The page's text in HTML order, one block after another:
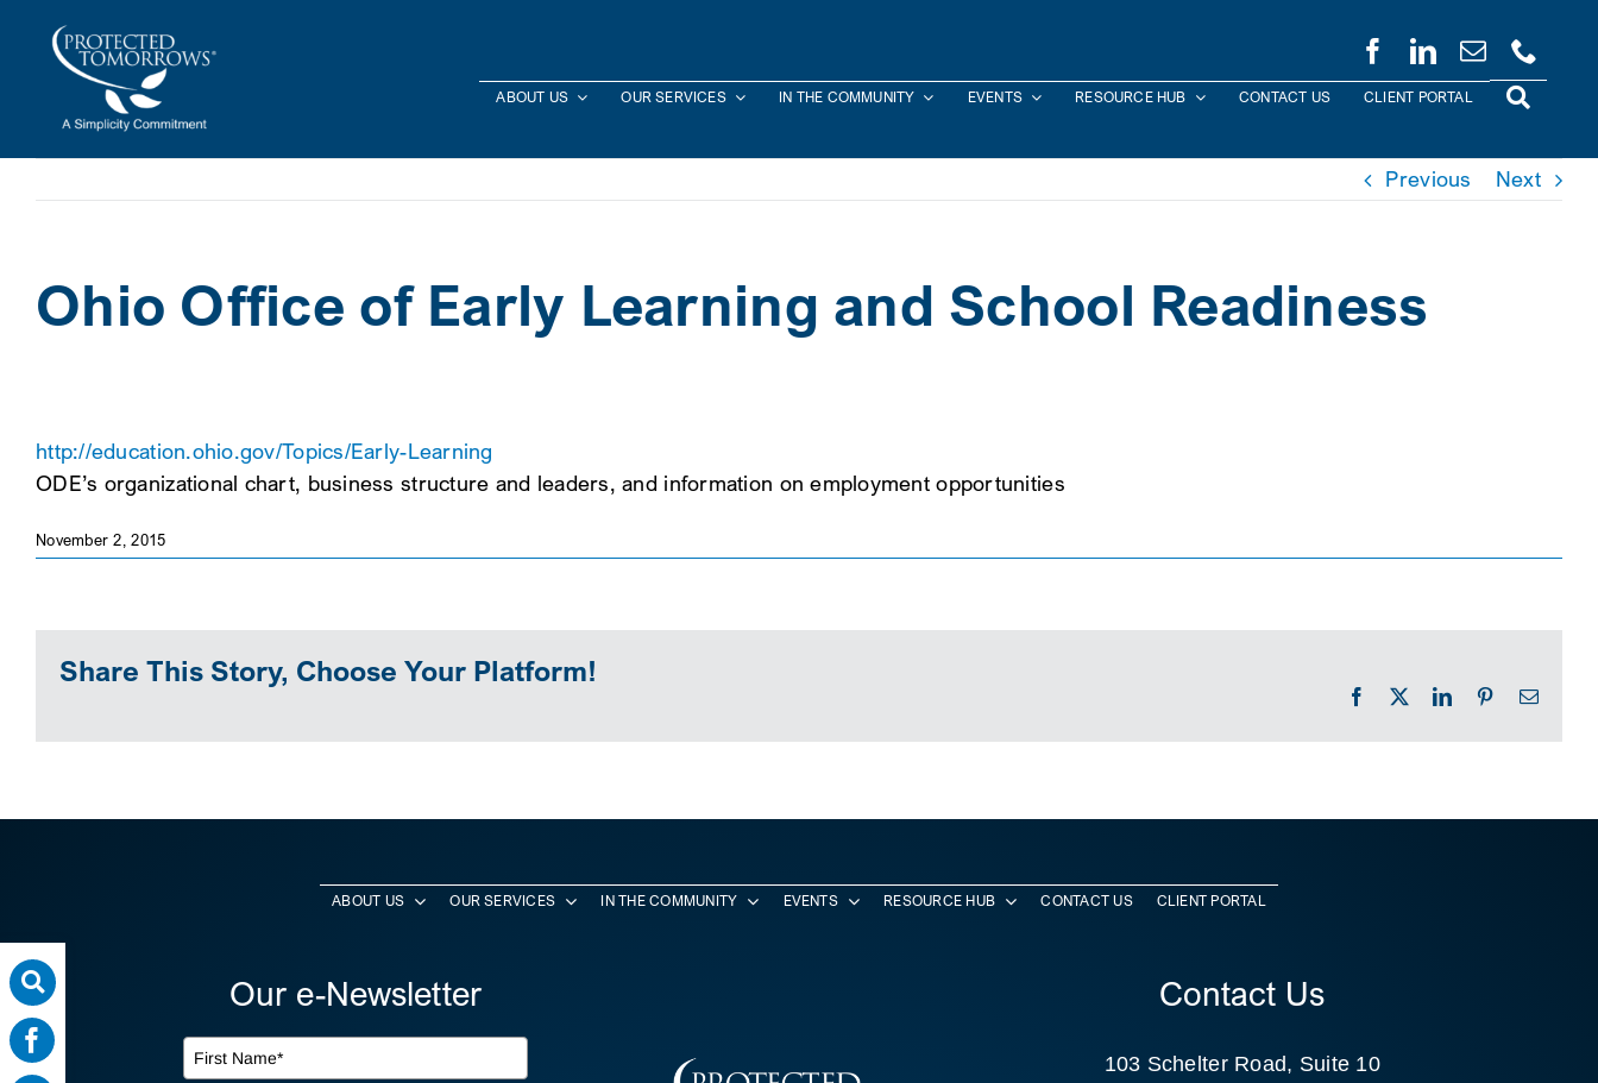
ABOUT US OUR SERVICES IN THE COMMUNITY EVENTS RESOURCE HUB CONTACT US CLIENT PORTAL
Previous Next
Ohio Office of Early Learning and School Readiness
http://education.ohio.gov/Topics/Early-Learning
ODE’s organizational chart, business structure and leaders, and information on employment opportunities
November 2, 2015
Share This Story, Choose Your Platform!
Facebook LinkedInPinterestEmail
ABOUT US OUR SERVICES IN THE COMMUNITY EVENTS RESOURCE HUB CONTACT US CLIENT PORTAL
Our e-Newsletter Contact Us
103 Schelter Road, Suite 10